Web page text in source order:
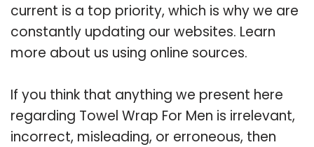
current is a top priority, which is why we are
constantly updating our websites. Learn
more about us using online sources.
If you think that anything we present here
regarding Towel Wrap For Men is irrelevant,
incorrect, misleading, or erroneous, then